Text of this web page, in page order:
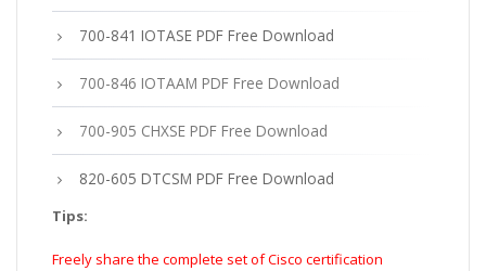
700-841 IOTASE PDF Free Download
700-846 IOTAAM PDF Free Download
700-905 CHXSE PDF Free Download
820-605 DTCSM PDF Free Download
Tips:
Freely share the complete set of Cisco certification